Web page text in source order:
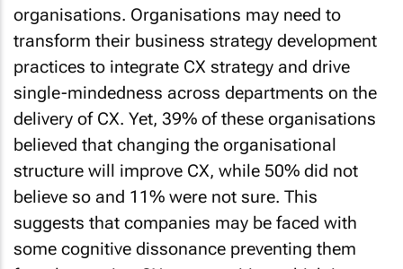
organisations. Organisations may need to
transform their business strategy development
practices to integrate CX strategy and drive
single-mindedness across departments on the
delivery of CX. Yet, 39% of these organisations
believed that changing the organisational
structure will improve CX, while 50% did not
believe so and 11% were not sure. This
suggests that companies may be faced with
some cognitive dissonance preventing them